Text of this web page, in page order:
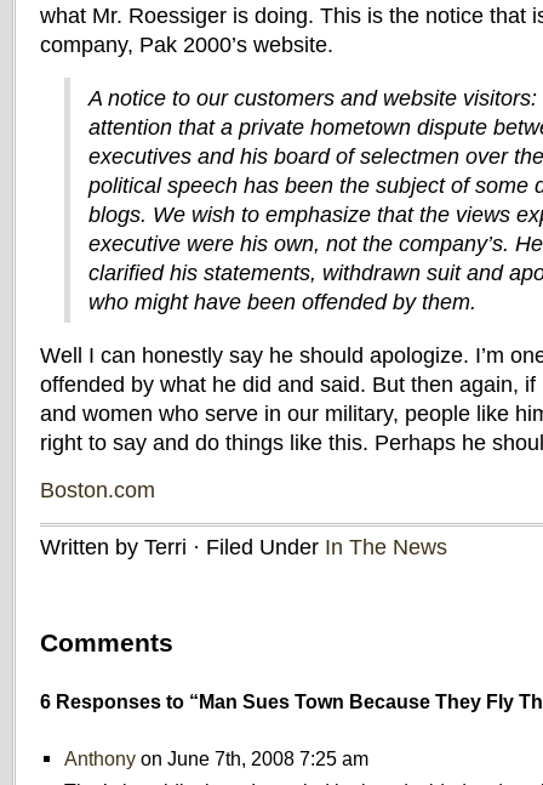
what Mr. Roessiger is doing. This is the notice that
company, Pak 2000’s website.
A notice to our customers and website
attention that a private hometown dispute
executives and his board of selectmen over
political speech has been the subject of some
blogs. We wish to emphasize that the views
executive were his own, not the company’s.
clarified his statements, withdrawn suit and
who might have been offended by them.
Well I can honestly say he should apologize. I’m
offended by what he did and said. But then again, if
and women who serve in our military, people like
right to say and do things like this. Perhaps he
Boston.com
Written by Terri · Filed Under In The News
Comments
6 Responses to “Man Sues Town Because They Fly
Anthony on June 7th, 2008 7:25 am